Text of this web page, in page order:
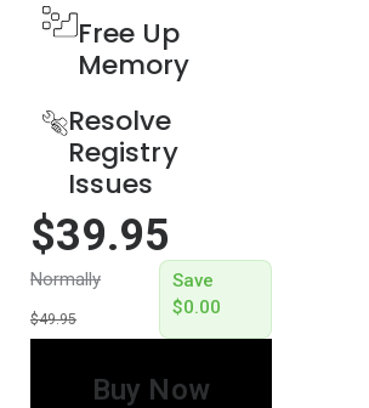
Free Up
Memory​
Resolve
Registry
Issues
$39.95
Normally
$49.95
Save
$0.00
Buy Now